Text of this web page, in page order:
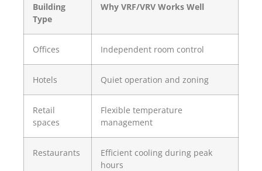
Building
Type
Why VRF/VRV Works Well
Offices Independent room control
Hotels Quiet operation and zoning
Retail
spaces
Flexible temperature
management
Restaurants
Efficient cooling during peak
hours